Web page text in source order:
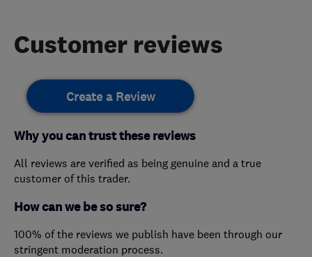
Customer reviews
Create a Review
Why you can trust these reviews
All reviews are verified as being genuine and a true
customer of this trader.
How can we be so sure?
100% of the reviews we publish have been through our
stringent moderation process.